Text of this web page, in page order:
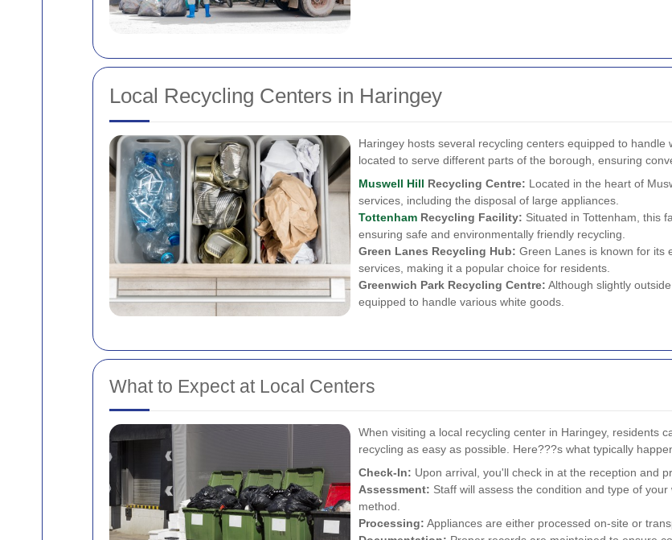
Local Recycling Centers in Haringey
Haringey hosts several recycling centers equipped to
located to serve different parts of the borough, ensuring
Muswell Hill Recycling Centre: Located in the heart of
services, including the disposal of large appliances.
Tottenham Recycling Facility: Situated in Tottenham, this
ensuring safe and environmentally friendly recycling.
Green Lanes Recycling Hub: Green Lanes is known for its
services, making it a popular choice for residents.
Greenwich Park Recycling Centre: Although slightly
equipped to handle various white goods.
What to Expect at Local Centers
When visiting a local recycling center in Haringey, residents
recycling as easy as possible. Here???s what typically
Check-In: Upon arrival, you'll check in at the reception and
Assessment: Staff will assess the condition and type of
method.
Processing: Appliances are either processed on-site or